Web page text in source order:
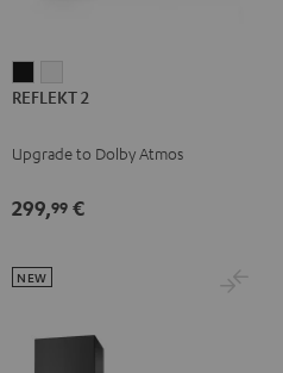
2
2
REFLEKT 2
Upgrade to Dolby Atmos
299,99 €
NEW